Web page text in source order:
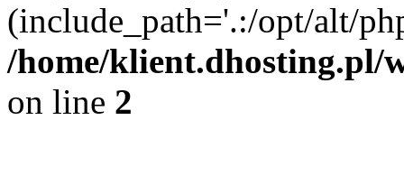
(include_path='.:/opt/alt/
/home/klient.dhosting.pl/
on line 2